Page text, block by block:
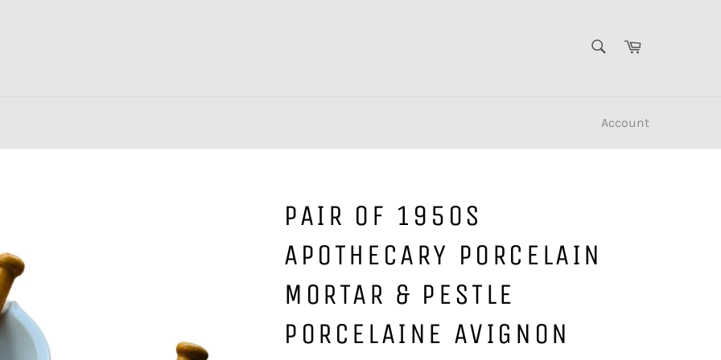
Cart
Account
PAIR OF 1950S
APOTHECARY PORCELAIN
MORTAR & PESTLE
PORCELAINE AVIGNON